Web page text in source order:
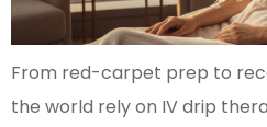
From red-carpet prep to
the world rely on IV drip